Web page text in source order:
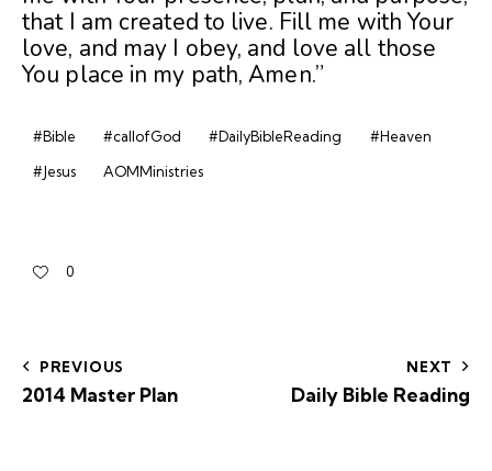
that I am created to live. Fill me with Your
love, and may I obey, and love all those
You place in my path, Amen.”
#Bible #callofGod #DailyBibleReading
#Heaven
#Jesus
AOMMinistries
0
PREVIOUS
2014 Master Plan
NEXT
Daily Bible Reading